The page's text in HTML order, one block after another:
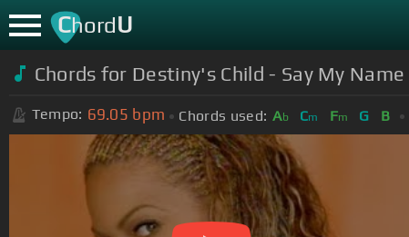
ChordU
Chords for Destiny's Child - Say My
Tempo: 69.05 bpm Chords used: Ab Cm Fm G B